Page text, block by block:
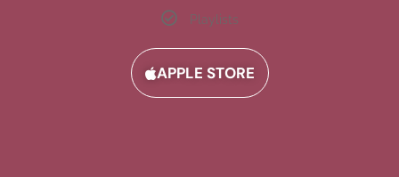
Playlists
APPLE STORE